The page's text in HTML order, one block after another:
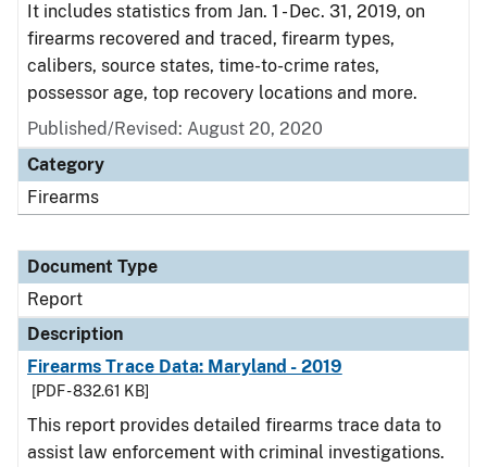
It includes statistics from Jan. 1 - Dec. 31, 2019, on
firearms recovered and traced, firearm types,
calibers, source states, time-to-crime rates,
possessor age, top recovery locations and more.
Published/Revised: August 20, 2020
Category
Firearms
Document Type
Report
Description
Firearms Trace Data: Maryland - 2019
[PDF - 832.61 KB]
This report provides detailed firearms trace data to
assist law enforcement with criminal investigations.